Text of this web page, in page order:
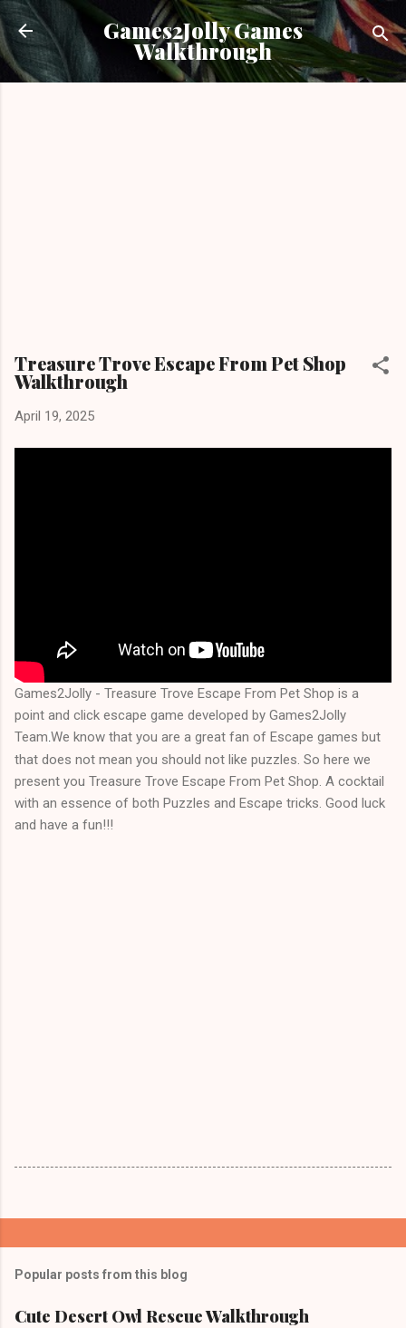
Skip to main content
Games2Jolly Games
Walkthrough
Treasure Trove Escape From Pet Shop
Walkthrough
April 19, 2025
Games2Jolly - Treasure Trove Escape From Pet Shop is a
point and click escape game developed by Games2Jolly
Team We know that you are a great fan of Escape games but
that does not mean you should not like puzzles. So here we
present you Treasure Trove Escape From Pet Shop. A cocktail
with an essence of both Puzzles and Escape tricks. Good luck
and have a fun!!!
Popular posts from this blog
Cute Desert Owl Rescue Walkthrough